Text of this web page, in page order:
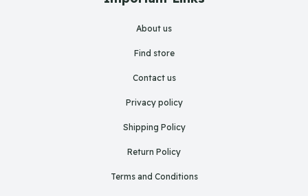
About us
Find store
Contact us
Privacy policy
Shipping Policy
Return Policy
Terms and Conditions